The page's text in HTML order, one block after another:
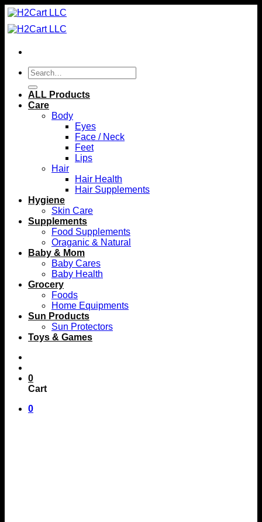
Skip
to
content
Search
for:
ALL Products
Care
Body
Eyes
Face / Neck
Feet
Lips
Hair
Hair Health
Hair Supplements
Hygiene
Skin Care
Supplements
Food Supplements
Oraganic & Natural
Baby & Mom
Baby Cares
Baby Health
Grocery
Foods
Home Equipments
Sun Products
Sun Protectors
Toys & Games
0
Cart
0